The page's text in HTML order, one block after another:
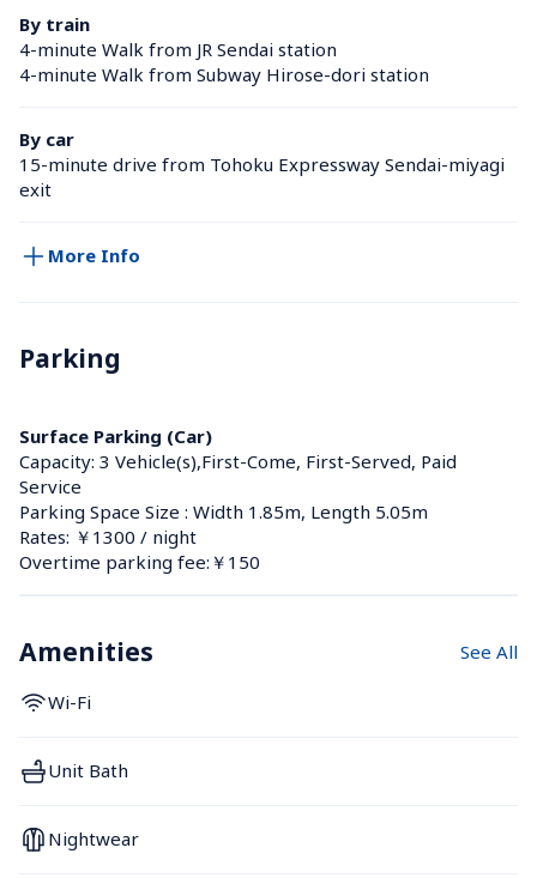
By train
4-minute Walk from JR Sendai station
4-minute Walk from Subway Hirose-dori station
By car
15-minute drive from Tohoku Expressway Sendai-miyagi
exit
More Info
Parking
Surface Parking (Car)
Capacity: 3 Vehicle(s),First-Come, First-Served, Paid
Service
Parking Space Size : Width 1.85m, Length 5.05m
Rates: ￥1300 / night
Overtime parking fee:￥150
Amenities See All
Wi-Fi
Unit Bath
Nightwear